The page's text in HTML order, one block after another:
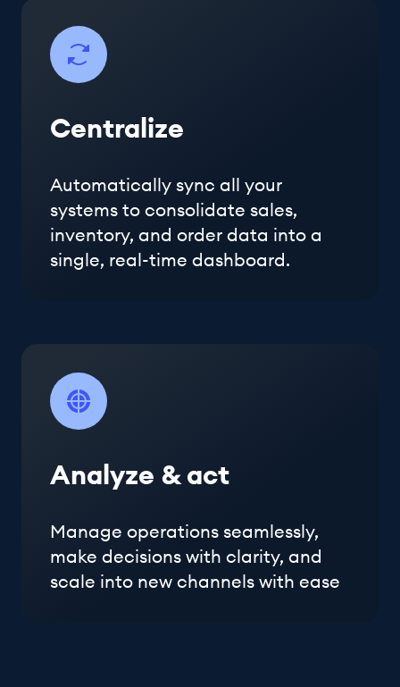
Centralize
Automatically sync all your
systems to consolidate sales,
inventory, and order data into a
single, real-time dashboard.
Analyze & act
Manage operations seamlessly,
make decisions with clarity, and
scale into new channels with ease